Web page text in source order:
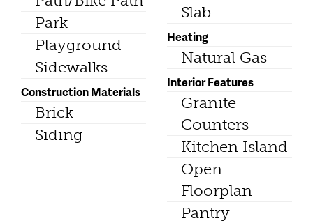
Park
Playground
Sidewalks
Construction Materials
Brick
Siding
Slab
Heating
Natural Gas
Interior Features
Granite
Counters
Kitchen Island
Open
Floorplan
Pantry